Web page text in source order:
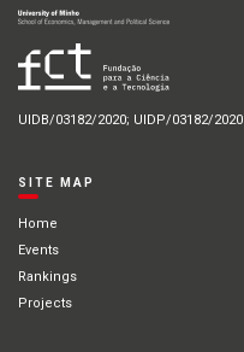
UIDB/03182/2020; UIDP/03182/2020
SITE MAP
Home
Events
Rankings
Projects